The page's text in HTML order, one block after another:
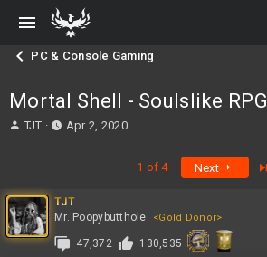
PC & Console Gaming
Mortal Shell - Soulslike RPG
T
a
d
s
t
TJT
S
d
a
t
Apr 2, 2020
1 of 4 Next
TJT
Mr. Poopybutthole
<Gold Donor>
47,372 130,535